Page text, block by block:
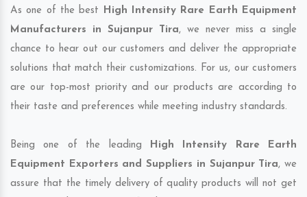
As one of the best High Intensity Rare Earth Equipment
Manufacturers in Sujanpur Tira, we never miss a single
chance to hear out our customers and deliver the appropriate
solutions that match their customizations. For us, our customers
are our top-most priority and our products are according to
their taste and preferences while meeting industry standards.
Being one of the leading High Intensity Rare Earth
Equipment Exporters and Suppliers in Sujanpur Tira, we
assure that the timely delivery of quality products will not get